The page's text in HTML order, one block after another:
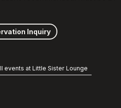
Inquiry
events at Little Sister Lounge